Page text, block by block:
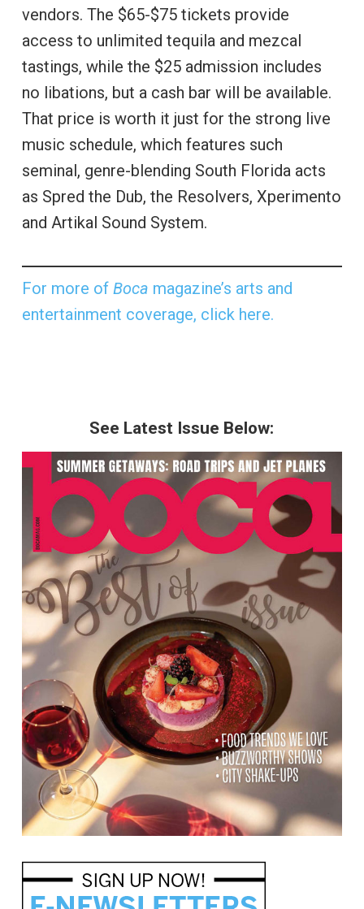
vendors. The $65-$75 tickets provide
access to unlimited tequila and mezcal
tastings, while the $25 admission includes
no libations, but a cash bar will be available.
That price is worth it just for the strong live
music schedule, which features such
seminal, genre-blending South Florida acts
as Spred the Dub, the Resolvers, Xperimento
and Artikal Sound System.
For more of Boca magazine’s arts and
entertainment coverage, click here.
See Latest Issue Below: